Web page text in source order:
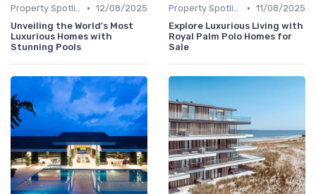
Property Spotlights • 12/08/2025
Unveiling the World's Most
Luxurious Homes with
Stunning Pools
Property Spotlights • 11/08/2025
Explore Luxurious Living with
Royal Palm Polo Homes for
Sale